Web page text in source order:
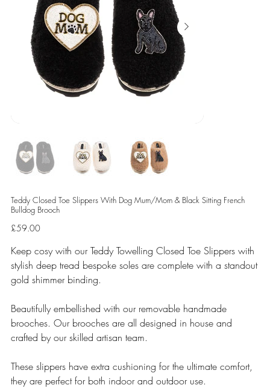
Teddy Closed Toe Slippers With Dog Mum/Mom & Black Sitting French
Bulldog Brooch
Price
£59.00
Keep cosy with our Teddy Towelling Closed Toe Slippers with
stylish deep tread bespoke soles are complete with a standout
gold shimmer binding.
Beautifully embellished with our removable handmade
brooches. Our brooches are all designed in house and
crafted by our skilled artisan team.
These slippers have extra cushioning for the ultimate comfort,
they are perfect for both indoor and outdoor use.